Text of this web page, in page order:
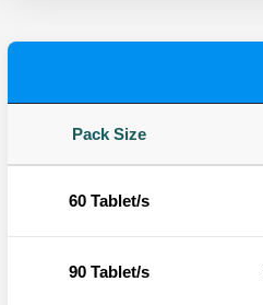
Pack Size
60 Tablet/s
90 Tablet/s